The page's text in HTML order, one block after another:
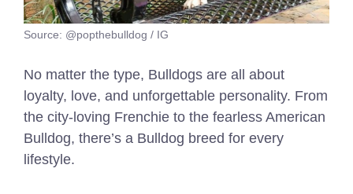
Source: @popthebulldog / IG
No matter the type, Bulldogs are all about
loyalty, love, and unforgettable personality. From
the city-loving Frenchie to the fearless American
Bulldog, there’s a Bulldog breed for every
lifestyle.